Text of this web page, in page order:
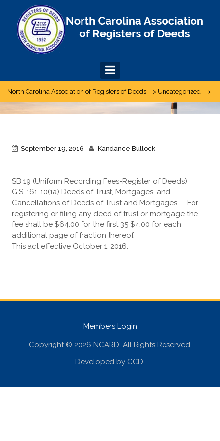
content
North Carolina Association of Registers of Deeds > Uncategorized >
September 19, 2016 Kandance Bullock
SB 19 (Uniform Recording Fees-Register of Deeds)
G.S. 161-10(1a) Deeds of Trust, Mortgages, and
Cancellations of Deeds of Trust and Mortgages. – For
registering or filing any deed of trust or mortgage the
fee shall be $64.00 for the first 35 $4.00 for each
additional page of fraction thereof.
This act effective October 1, 2016.
Members Login
Copyright © 2026 NCARD. All Rights Reserved.
Developed by CCD.